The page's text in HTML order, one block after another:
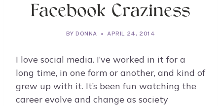
Facebook Craziness
BY DONNA APRIL 24, 2014
I love social media. I’ve worked in it for a
long time, in one form or another, and kind of
grew up with it. It’s been fun watching the
career evolve and change as society